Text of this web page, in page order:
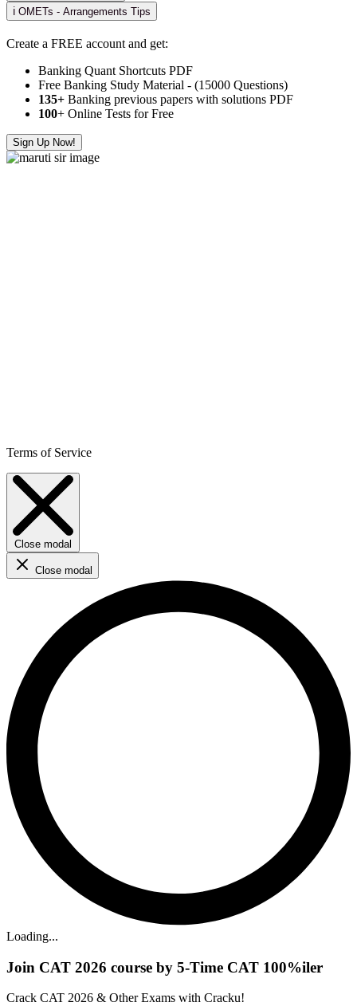
ℹ️ OMETs - Arrangements Tips
Create a FREE account and get:
Banking Quant Shortcuts PDF
Free Banking Study Material - (15000 Questions)
135+ Banking previous papers with solutions PDF
100+ Online Tests for Free
Sign Up Now!
Terms of Service
Close modal
Close modal
Loading...
Join CAT 2026 course by 5-Time CAT 100%iler
Crack CAT 2026 & Other Exams with Cracku!